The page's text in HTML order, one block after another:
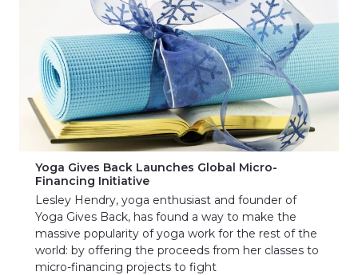
Yoga Gives Back Launches Global Micro-
Financing Initiative
Lesley Hendry, yoga enthusiast and founder of
Yoga Gives Back, has found a way to make the
massive popularity of yoga work for the rest of the
world: by offering the proceeds from her classes to
micro-financing projects to fight